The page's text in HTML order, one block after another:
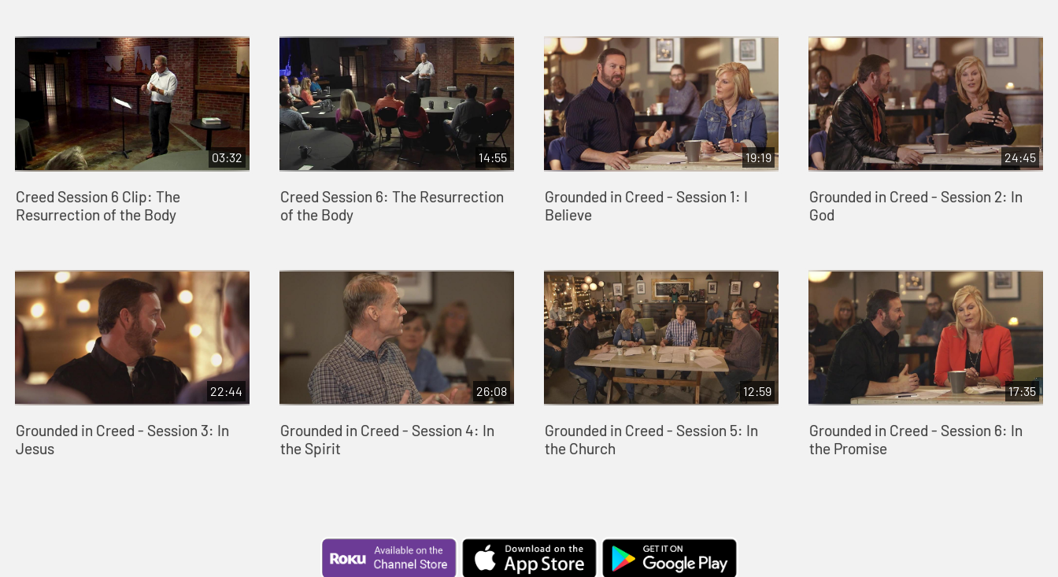
03:32
Creed Session 6 Clip: The
Resurrection of the Body
14:55
Creed Session 6: The Resurrection
of the Body
19:19
Grounded in Creed - Session 1: I
Believe
24:45
Grounded in Creed - Session 2: In
God
22:44
Grounded in Creed - Session 3: In
Jesus
26:08
Grounded in Creed - Session 4: In
the Spirit
12:59
Grounded in Creed - Session 5: In
the Church
17:35
Grounded in Creed - Session 6: In
the Promise